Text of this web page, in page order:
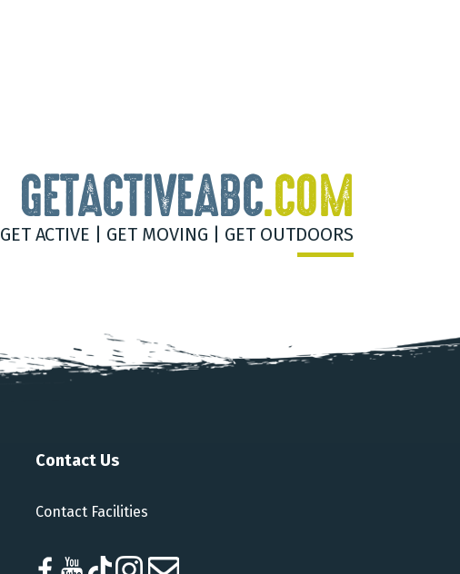
GETACTIVEABC.COM
GET ACTIVE | GET MOVING | GET OUTDOORS
Contact Us
Contact Facilities